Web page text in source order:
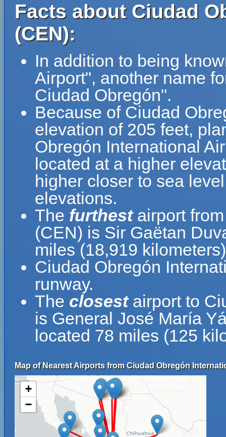
Facts about Ciudad
(CEN):
In addition to being
Airport", another name
Ciudad Obregón".
Because of Ciudad
elevation of 205 feet,
Obregón International
located at a higher
higher closer to sea
elevations.
The furthestairport
(CEN) is Sir Gaëtan
miles (18,919
Ciudad Obregón
runway.
The closestairport to
is General José María
located 78 miles (125
Map of Nearest Airports from Ciudad Obregón
+
−